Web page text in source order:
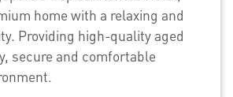
home with a relaxing and
Providing high-quality aged
secure and comfortable